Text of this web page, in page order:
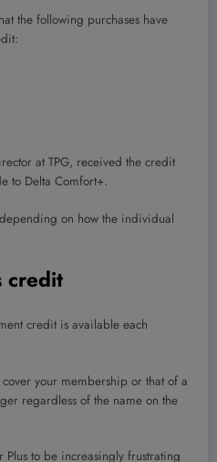
the following purchases have
at TPG, received the credit
to Delta Comfort+.
on how the individual
credit
credit is available each
cover your membership or that of a
regardless of the name on the
Plus to be increasingly frustrating